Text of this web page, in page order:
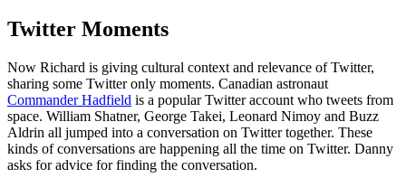
Twitter Moments
Now Richard is giving cultural context and relevance of Twitter,
sharing some Twitter only moments. Canadian astronaut
Commander Hadfield is a popular Twitter account who tweets from
space. William Shatner, George Takei, Leonard Nimoy and Buzz
Aldrin all jumped into a conversation on Twitter together. These
kinds of conversations are happening all the time on Twitter. Danny
asks for advice for finding the conversation.